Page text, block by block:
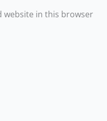
website in this browser